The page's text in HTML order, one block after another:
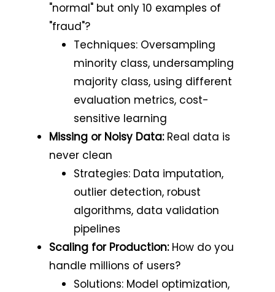
"normal" but only 10 examples of
"fraud"?
Techniques: Oversampling
minority class, undersampling
majority class, using different
evaluation metrics, cost-
sensitive learning
Missing or Noisy Data:Real data is
never clean
Strategies: Data imputation,
outlier detection, robust
algorithms, data validation
pipelines
Scaling for Production:How do you
handle millions of users?
Solutions: Model optimization,